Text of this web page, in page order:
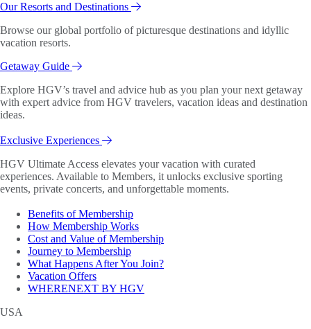
Our Resorts and Destinations
Browse our global portfolio of picturesque destinations and idyllic
vacation resorts.
Getaway Guide
Explore HGV’s travel and advice hub as you plan your next getaway
with expert advice from HGV travelers, vacation ideas and destination
ideas.
Exclusive Experiences
HGV Ultimate Access elevates your vacation with curated
experiences. Available to Members, it unlocks exclusive sporting
events, private concerts, and unforgettable moments.
Benefits of Membership
How Membership Works
Cost and Value of Membership
Journey to Membership
What Happens After You Join?
Vacation Offers
WHERENEXT BY HGV
USA